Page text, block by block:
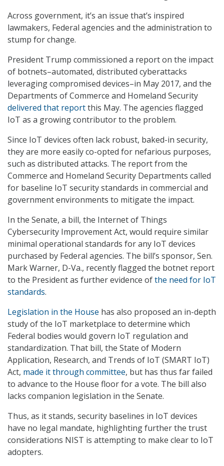
Across government, it’s an issue that’s inspired
lawmakers, Federal agencies and the administration to
stump for change.
President Trump commissioned a report on the impact
of botnets–automated, distributed cyberattacks
leveraging compromised devices–in May 2017, and the
Departments of Commerce and Homeland Security
delivered that reportthis May. The agencies flagged
IoT as a growing contributor to the problem.
Since IoT devices often lack robust, baked-in security,
they are more easily co-opted for nefarious purposes,
such as distributed attacks. The report from the
Commerce and Homeland Security Departments called
for baseline IoT security standards in commercial and
government environments to mitigate the impact.
In the Senate, a bill, the Internet of Things
Cybersecurity Improvement Act, would require similar
minimal operational standards for any IoT devices
purchased by Federal agencies. The bill’s sponsor, Sen.
Mark Warner, D-Va., recently flagged the botnet report
to the President as further evidence ofthe need for IoT
standards.
Legislation in the House has also proposed an in-depth
study of the IoT marketplace to determine which
Federal bodies would govern IoT regulation and
standardization. That bill, the State of Modern
Application, Research, and Trends of IoT (SMART IoT)
Act, made it through committee, but has thus far failed
to advance to the House floor for a vote. The bill also
lacks companion legislation in the Senate.
Thus, as it stands, security baselines in IoT devices
have no legal mandate, highlighting further the trust
considerations NIST is attempting to make clear to IoT
adopters.